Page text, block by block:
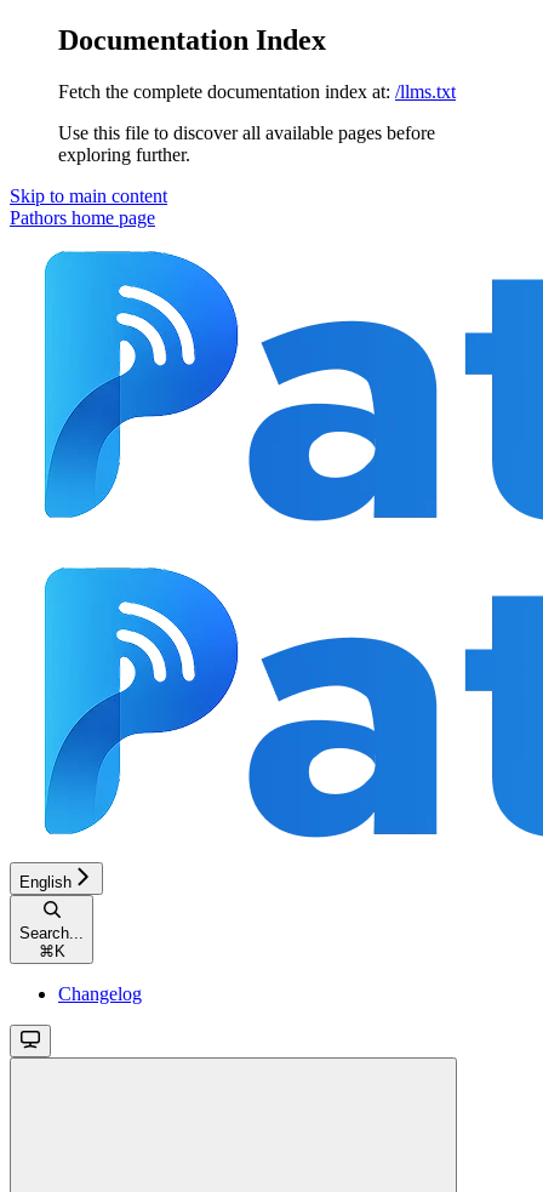
Documentation Index
Fetch the complete documentation index at: /llms.txt
Use this file to discover all available pages before
exploring further.
Skip to main content
Pathors home page
English
Search...
⌘ K
Changelog